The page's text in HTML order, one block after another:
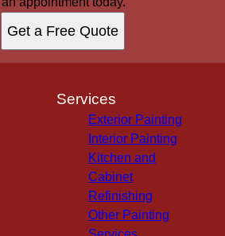
Get a Free Quote
Services
Exterior Painting
Interior Painting
Kitchen and
Cabinet
Refinishing
Other Painting